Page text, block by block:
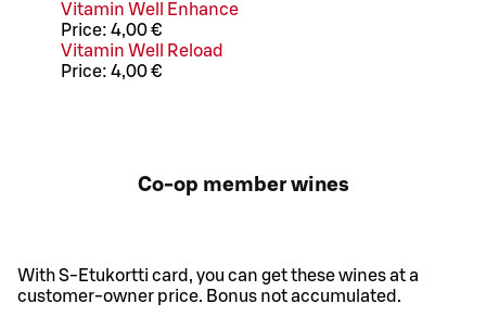
Vitamin Well Enhance
Price: 4,00 €
Vitamin Well Reload
Price: 4,00 €
Co-op member wines
With S-Etukortti card, you can get these wines at a
customer-owner price. Bonus not accumulated.